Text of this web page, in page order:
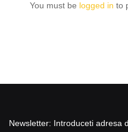
You must be logged in to
Newsletter: Introduceti adresa